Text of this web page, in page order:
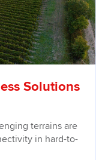
Solutions
terrains are
in hard-to-